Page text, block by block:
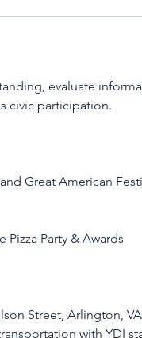
evaluate
civic participation.
Great American
Party & Awards
Street, Arlington, VA
with YDI